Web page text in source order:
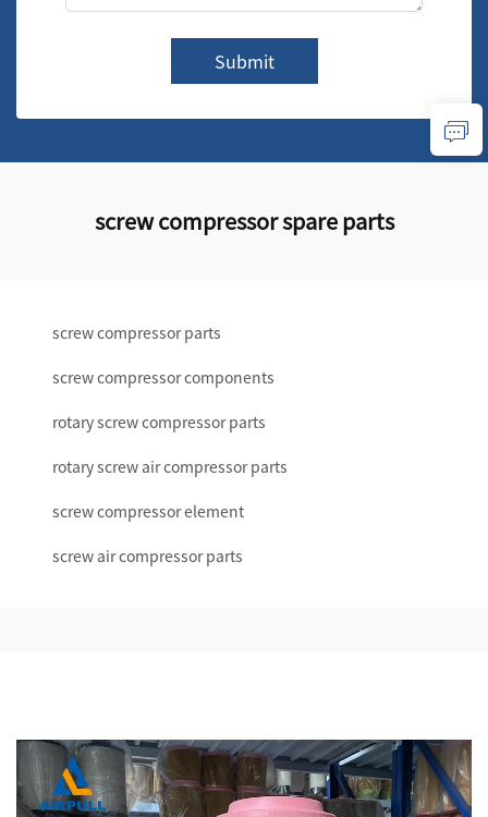
Submit
screw compressor spare parts
screw compressor parts
screw compressor components
rotary screw compressor parts
rotary screw air compressor parts
screw compressor element
screw air compressor parts